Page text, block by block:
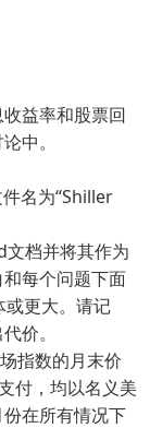
益率和股票回
中。
名为“Shiller
档并将其作为
每个问题下面
或更大。请记
价。
指数的月末价
付，均以名义美
在所有情况下